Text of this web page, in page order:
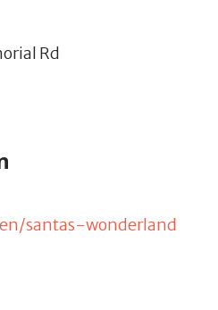
Rd
santas-wonderland